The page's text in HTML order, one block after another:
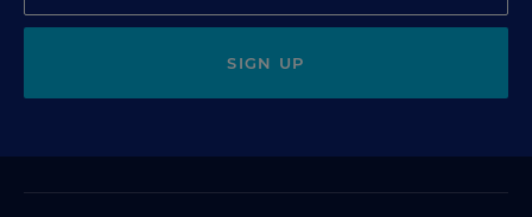
SIGN UP